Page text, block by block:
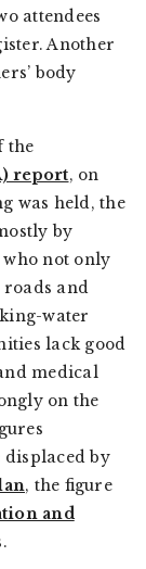
attendees
Another
body
the
report, on
was held, the
by
not only
roads and
water
lack good
medical
on the
by
, the figure
and